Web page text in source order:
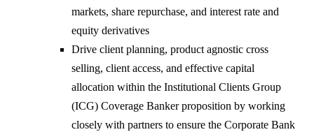
markets, share repurchase, and interest rate and
equity derivatives
Drive client planning, product agnostic cross
selling, client access, and effective capital
allocation within the Institutional Clients Group
(ICG) Coverage Banker proposition by working
closely with partners to ensure the Corporate Bank